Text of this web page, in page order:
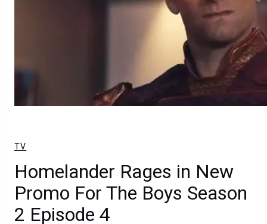
TV
Homelander Rages in New
Promo For The Boys Season
2 Episode 4